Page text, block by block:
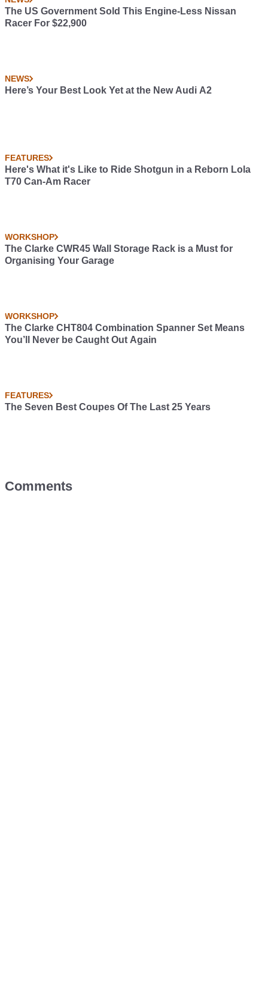
The US Government Sold This Engine-Less Nissan
Racer For $22,900
NEWS
Here’s Your Best Look Yet at the New Audi A2
FEATURES
Here's What it's Like to Ride Shotgun in a Reborn Lola
T70 Can-Am Racer
WORKSHOP
The Clarke CWR45 Wall Storage Rack is a Must for
Organising Your Garage
WORKSHOP
The Clarke CHT804 Combination Spanner Set Means
You’ll Never be Caught Out Again
FEATURES
The Seven Best Coupes Of The Last 25 Years
Comments